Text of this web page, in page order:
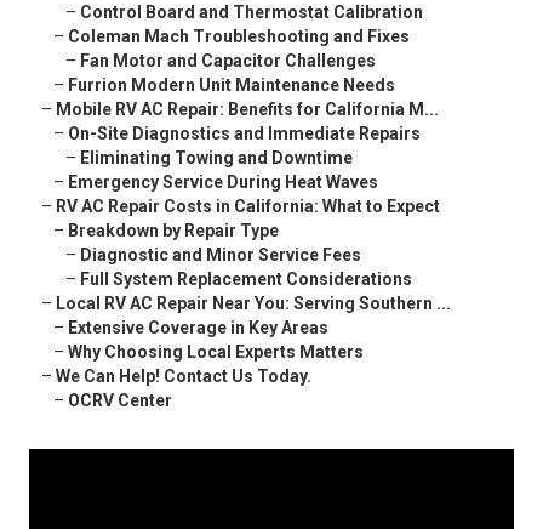
– Control Board and Thermostat Calibration
– Coleman Mach Troubleshooting and Fixes
– Fan Motor and Capacitor Challenges
– Furrion Modern Unit Maintenance Needs
– Mobile RV AC Repair: Benefits for California M...
– On-Site Diagnostics and Immediate Repairs
– Eliminating Towing and Downtime
– Emergency Service During Heat Waves
– RV AC Repair Costs in California: What to Expect
– Breakdown by Repair Type
– Diagnostic and Minor Service Fees
– Full System Replacement Considerations
– Local RV AC Repair Near You: Serving Southern ...
– Extensive Coverage in Key Areas
– Why Choosing Local Experts Matters
– We Can Help! Contact Us Today.
– OCRV Center